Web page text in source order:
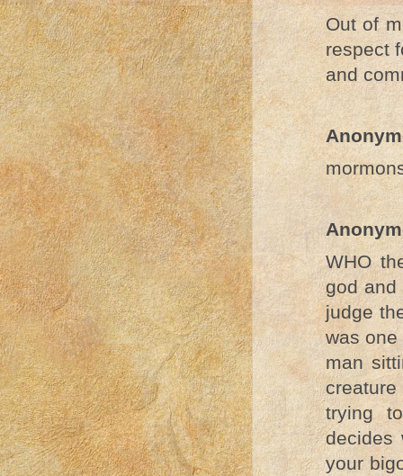
Out of
respect
and
WHO
god and
judge
was
man
trying
decides
your